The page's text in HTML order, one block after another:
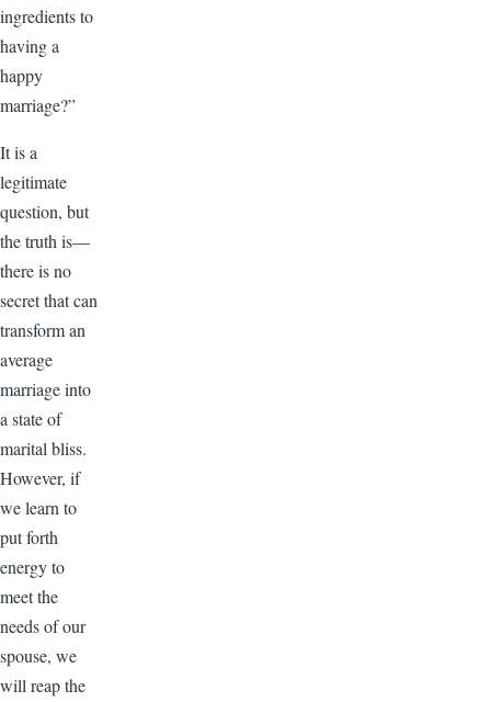
ingredients to
having a
happy
marriage?”
It is a
legitimate
question, but
the truth is—
there is no
secret that can
transform an
average
marriage into
a state of
marital bliss.
However, if
we learn to
put forth
energy to
meet the
needs of our
spouse, we
will reap the